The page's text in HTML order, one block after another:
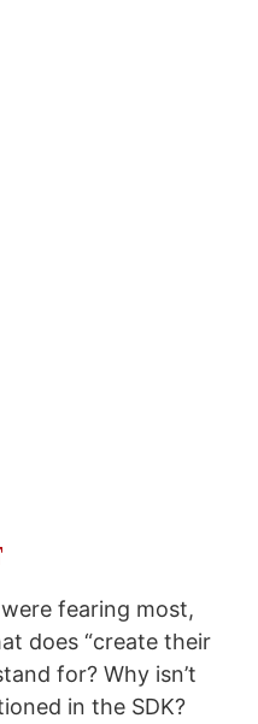
fearing most,
does “create their
for? Why isn’t
in the SDK?